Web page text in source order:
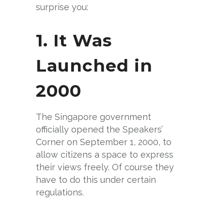
surprise you:
1. It Was
Launched in
2000
The Singapore government
officially opened the Speakers’
Corner on September 1, 2000, to
allow citizens a space to express
their views freely. Of course they
have to do this under certain
regulations.